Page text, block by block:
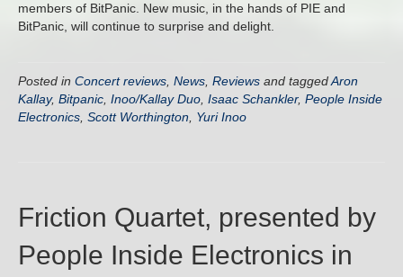
members of BitPanic. New music, in the hands of PIE and
BitPanic, will continue to surprise and delight.
Posted in Concert reviews, News, Reviews and taggedAron
Kallay, Bitpanic, Inoo/Kallay Duo, Isaac Schankler, People Inside
Electronics, Scott Worthington, Yuri Inoo
Friction Quartet, presented by
People Inside Electronics in